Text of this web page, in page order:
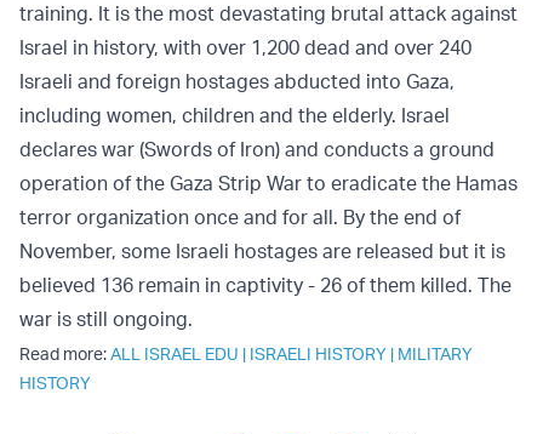
training. It is the most devastating brutal attack against
Israel in history, with over 1,200 dead and over 240
Israeli and foreign hostages abducted into Gaza,
including women, children and the elderly. Israel
declares war (Swords of Iron) and conducts a ground
operation of the Gaza Strip War to eradicate the Hamas
terror organization once and for all. By the end of
November, some Israeli hostages are released but it is
believed 136 remain in captivity - 26 of them killed. The
war is still ongoing.
Read more:ALL ISRAEL EDU | ISRAELI HISTORY | MILITARY
HISTORY